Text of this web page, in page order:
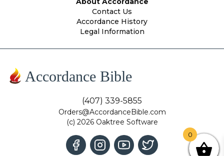
Contact Us
Accordance History
Legal Information
Accordance Bible
(407) 339-5855
Orders@AccordanceBible.com
(c) 2026 Oaktree Software
0